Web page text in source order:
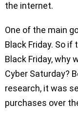
the internet.
One of the main
Black Friday. So
Black Friday, why
Cyber Saturday?
research, it was
purchases over